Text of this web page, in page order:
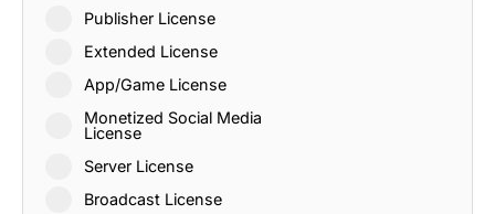
Publisher License
Extended License
App/Game License
Monetized Social Media
License
Server License
Broadcast License